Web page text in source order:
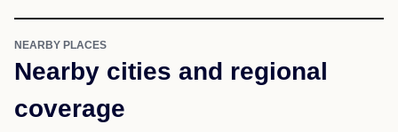
NEARBY PLACES
Nearby cities and regional
coverage